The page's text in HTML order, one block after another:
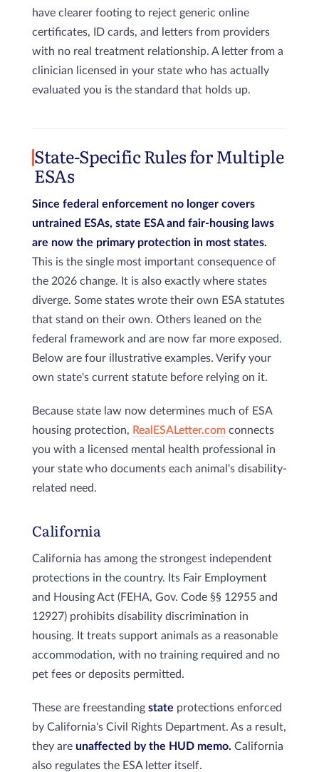
have clearer footing to reject generic online
certificates, ID cards, and letters from providers
with no real treatment relationship. A letter from a
clinician licensed in your state who has actually
evaluated you is the standard that holds up.
State-Specific Rules for Multiple
ESAs
Since federal enforcement no longer covers
untrained ESAs, state ESA and fair-housing laws
are now the primary protection in most states.
This is the single most important consequence of
the 2026 change. It is also exactly where states
diverge. Some states wrote their own ESA statutes
that stand on their own. Others leaned on the
federal framework and are now far more exposed.
Below are four illustrative examples. Verify your
own state's current statute before relying on it.
Because state law now determines much of ESA
housing protection, RealESALetter.com connects
you with a licensed mental health professional in
your state who documents each animal's disability-
related need.
California
California has among the strongest independent
protections in the country. Its Fair Employment
and Housing Act (FEHA, Gov. Code §§ 12955 and
12927) prohibits disability discrimination in
housing. It treats support animals as a reasonable
accommodation, with no training required and no
pet fees or deposits permitted.
These are freestanding state protections enforced
by California's Civil Rights Department. As a result,
they are unaffected by the HUD memo. California
also regulates the ESA letter itself.